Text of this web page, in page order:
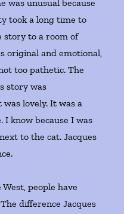
was unusual because
took a long time to
story to a room of
original and emotional,
too pathetic. The
story was
lovely. It was a
I know because I was
to the cat. Jacques
people have
difference Jacques